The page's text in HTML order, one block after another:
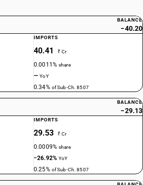
BALANCE
−40.20
IMPORTS
40.41 ₹ Cr
0.0011%share
—YoY
0.34% of Sub-Ch. 8507
BALANCE
−29.13
IMPORTS
29.53 ₹ Cr
0.0009%share
−26.92%YoY
0.25% of Sub-Ch. 8507